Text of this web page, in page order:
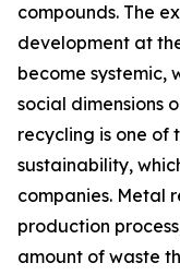
compounds. The
development at
become systemic,
social dimensions
recycling is one of
sustainability,
companies. Metal
production
amount of waste